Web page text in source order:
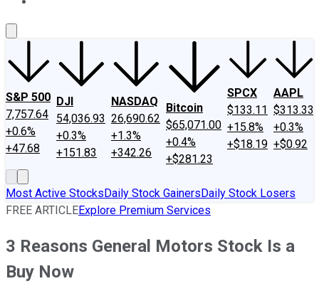
S&P 500
7,757.64
+0.6%
+47.68
DJI
54,036.93
+0.3%
+151.83
NASDAQ
26,690.62
+1.3%
+342.26
Bitcoin
$65,071.00
+0.4%
+$281.23
SPCX
$133.11
+15.8%
+$18.19
AAPL
$313.33
+0.3%
+$0.92
Most Active StocksDaily Stock GainersDaily Stock Losers
FREE ARTICLEExplore Premium Services
3 Reasons General Motors Stock Is a
Buy Now